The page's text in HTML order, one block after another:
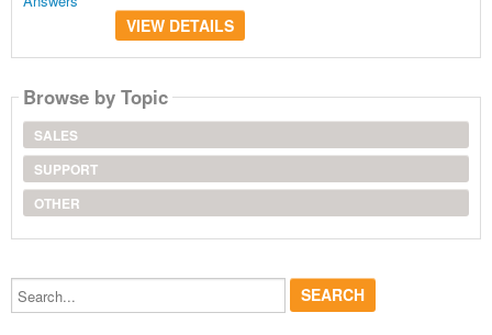
VIEW DETAILS
Browse by Topic
SALES
SUPPORT
OTHER
Search...